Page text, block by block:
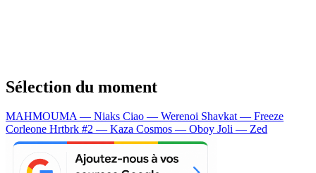
Sélection du moment
MAHMOUMA — Niaks Ciao — Werenoi Shavkat — Freeze
Corleone Hrtbrk #2 — Kaza Cosmos — Oboy Joli — Zed